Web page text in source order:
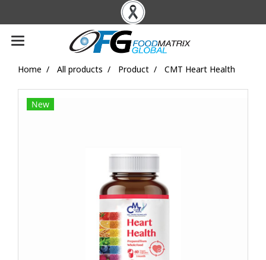
Home All products Product CMT Heart Health
New